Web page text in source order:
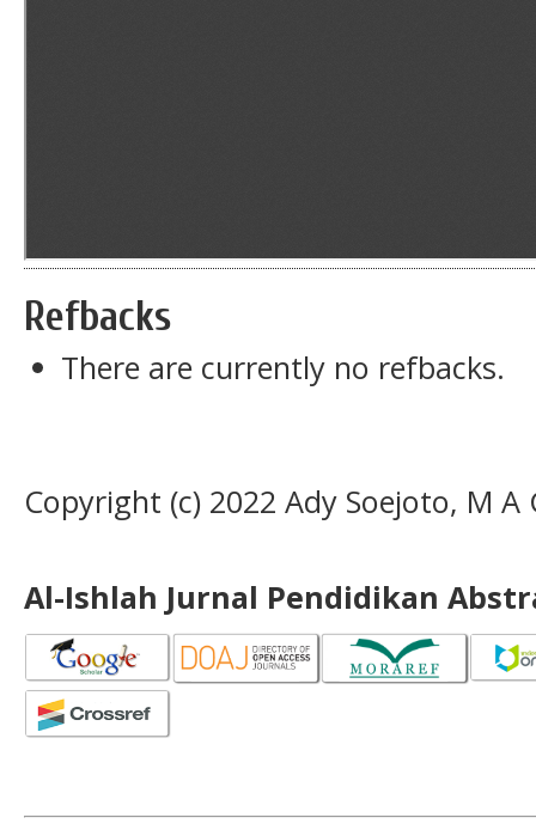
Refbacks
There are currently no refbacks.
Copyright (c) 2022 Ady Soejoto, M
Al-Ishlah Jurnal Pendidikan